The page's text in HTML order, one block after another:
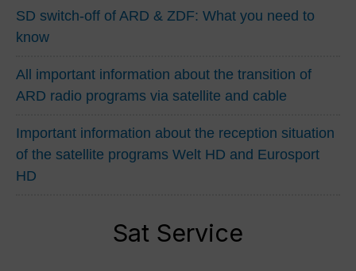
SD switch-off of ARD & ZDF: What you need to
know
All important information about the transition of
ARD radio programs via satellite and cable
Important information about the reception situation
of the satellite programs Welt HD and Eurosport
HD
Sat Service